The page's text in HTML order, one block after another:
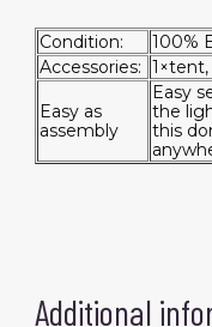
Condition:
100%
Accessories:
Easy as
assembly
Easy
the
this
Additional